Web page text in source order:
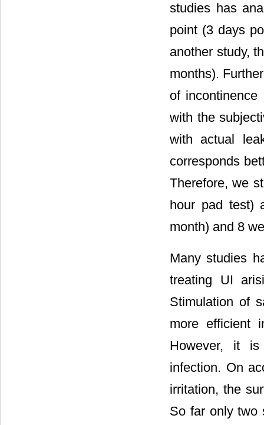
studies has
point (3 days
another study,
months).
of incontinence
with the
with actual
corresponds
Therefore, we
hour pad test)
month) and 8
Many studies
treating UI
Stimulation of
more efficient
However, it is
infection. On
irritation, the
So far only two